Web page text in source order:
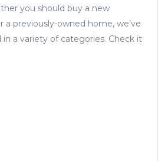
you should buy a new
previously-owned home, we’ve
a variety of categories. Check it